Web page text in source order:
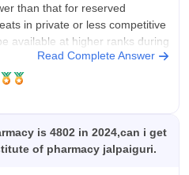
than that for reserved
in private or less competitive
available at higher ranks during
Read Complete Answer
is 4802 in 2024,can i get
of pharmacy jalpaiguri.